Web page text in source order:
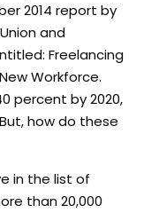
2014 report by
and
Freelancing
Workforce.
percent by 2020,
how do these
in the list of
than 20,000